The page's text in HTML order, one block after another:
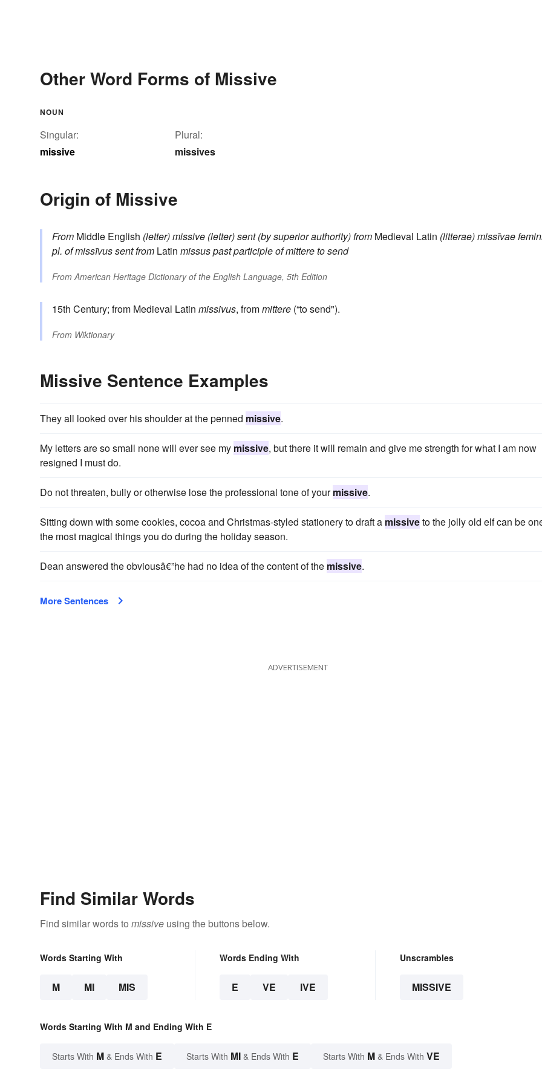
Other Word Forms of Missive
NOUN
Singular:
missive
Plural:
missives
Origin of Missive
From Middle English (letter) missive (letter) sent (by superior authority)from Medieval Latin (litterae) missīvae
pl. ofmissīvussentfrom Latin missuspast participle ofmittereto send
FromAmerican Heritage Dictionary of the English Language, 5th Edition
15th Century; from Medieval Latin missivus, frommittere (“to send").
From Wiktionary
Missive Sentence Examples
They all looked over his shoulder at the penned missive.
My letters are so small none will ever see my missive, but there it will remain and give me strength for what I am now
resigned I must do.
Do not threaten, bully or otherwise lose the professional tone of yourmissive.
Sitting down with some cookies, cocoa and Christmas-styled stationery to draft a missiveto the jolly old elf can be
the most magical things you do during the holiday season.
Dean answered the obviousâ€”he had no idea of the content of the missive.
More Sentences
ADVERTISEMENT
Find Similar Words
Find similar words to missive using the buttons below.
Words Starting With
M MI MIS
Words Ending With
E VE IVE
Unscrambles
MISSIVE
Words Starting With M and Ending With E
Starts With M & Ends With E Starts With MI & Ends With E Starts With M & Ends With VE